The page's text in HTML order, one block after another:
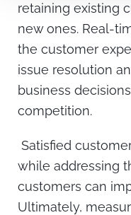
retaining existing
new ones. Real-
the customer
issue resolution
business
competition.
Satisfied
while addressing
customers can
Ultimately,